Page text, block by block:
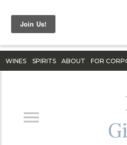
WINES SPIRITS ABOUT FOR